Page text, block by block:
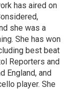
has aired on
she was a
She has won
best beat
Reporters and
England, and
player. She